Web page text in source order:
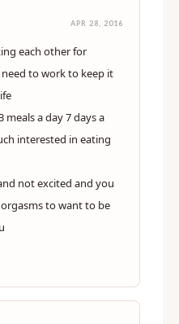
APR 28, 2016
each other for
to work to keep it
meals a day 7 days a
interested in eating
not excited and you
to want to be